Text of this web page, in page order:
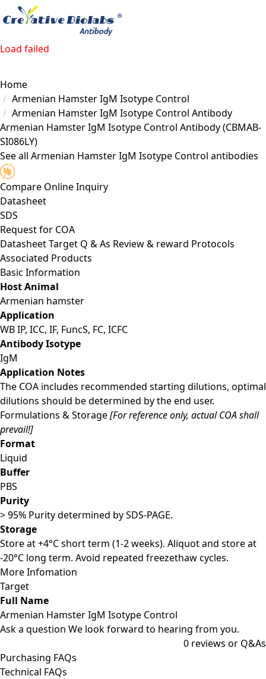
Load failed
Home
Armenian Hamster IgM Isotype Control
Armenian Hamster IgM Isotype Control Antibody
Armenian Hamster IgM Isotype Control Antibody(CBMAB-
SI086LY)
See all Armenian Hamster IgM Isotype Control antibodies
Compare Online Inquiry
Datasheet
SDS
Request for COA
DatasheetTarget Q & As Review & reward Protocols
Associated Products
Basic Information
Host Animal
Armenian hamster
Application
WB IP, ICC, IF, FuncS, FC, ICFC
Antibody Isotype
IgM
Application Notes
The COA includes recommended starting dilutions, optimal
dilutions should be determined by the end user.
Formulations & Storage[For reference only, actual COA shall
prevail!]
Format
Liquid
Buffer
PBS
Purity
> 95% Purity determined by SDS-PAGE.
Storage
Store at +4°C short term (1-2 weeks). Aliquot and store at
-20°C long term. Avoid repeated freezethaw cycles.
More Infomation
Target
Full Name
Armenian Hamster IgM Isotype Control
Ask a question We look forward to hearing from you.
0 reviews or Q&As
Purchasing FAQs
Technical FAQs